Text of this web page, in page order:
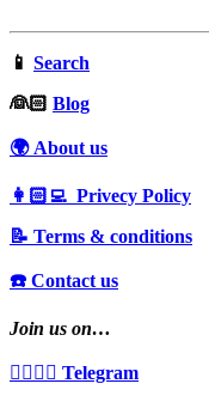
📱 Search
‍👰🏻 Blog
🌍 About us
👩🏻‍💻 Privecy Policy
📝 Terms & conditions
☎️ Contact us
Join us on…
👩‍❤️‍💋‍👨 Telegram